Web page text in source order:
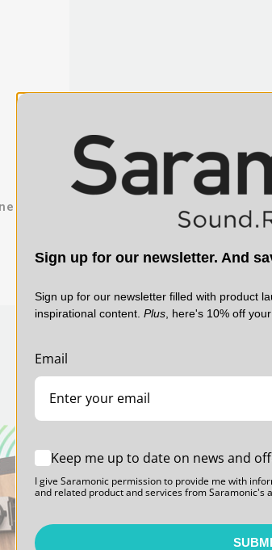
with
Sign up for our newsletter. And
Sign up for our newsletter filled with product
inspirational content. Plus, here's 10% off
Email
Keep me up to date on news and
I give Saramonic permission to provide me with
and related product and services from Saramonic's